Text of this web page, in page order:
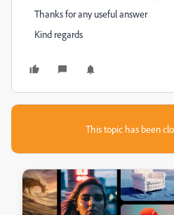
Thanks for any useful answer
Kind regards
This topic has been